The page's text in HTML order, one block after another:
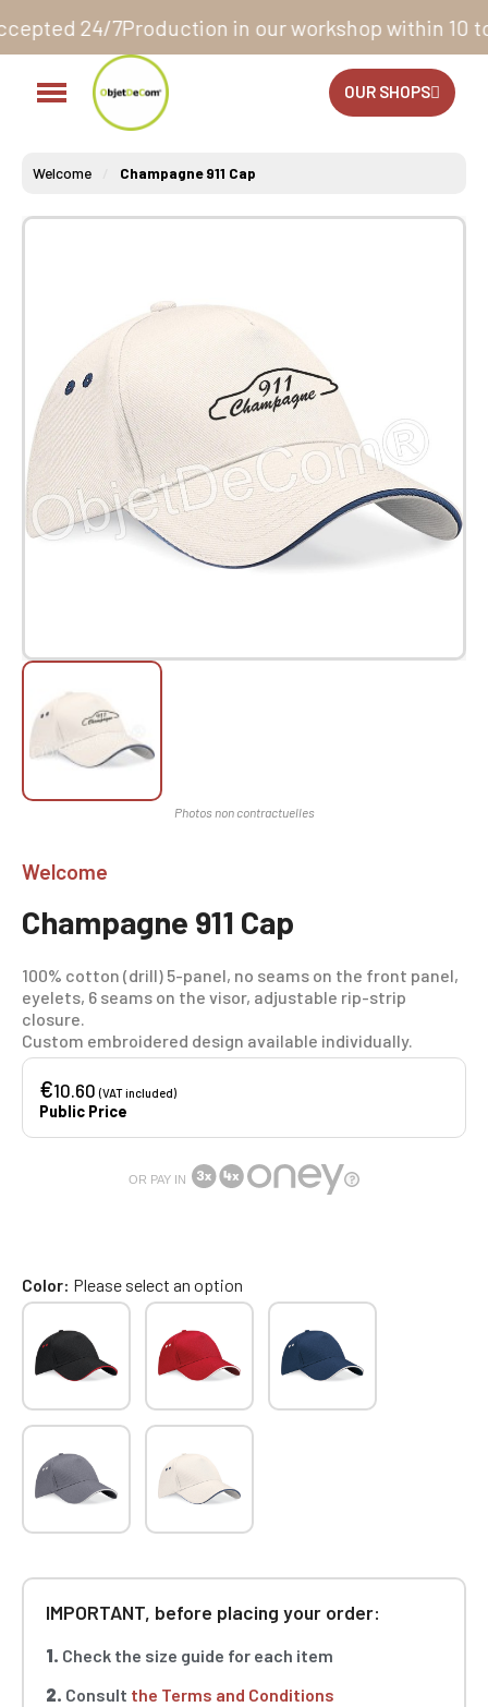
in our workshop within 10 to 12 business
OUR SHOPS
Welcome Champagne 911 Cap
Welcome
Champagne 911 Cap
100% cotton (drill) 5-panel, no seams on the front panel,
eyelets, 6 seams on the visor, adjustable rip-strip
closure.
Custom embroidered design available individually.
€10.60(VAT included)
Public Price
OR PAY IN
Color Please select an option
IMPORTANT, before placing your order:
1. Check the size guide for each item
2. Consult the Terms and Conditions